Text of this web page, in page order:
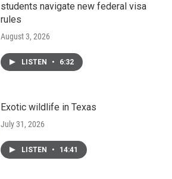
students navigate new federal visa
rules
August 3, 2026
LISTEN • 6:32
Exotic wildlife in Texas
July 31, 2026
LISTEN • 14:41